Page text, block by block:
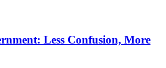
Less Confusion, More